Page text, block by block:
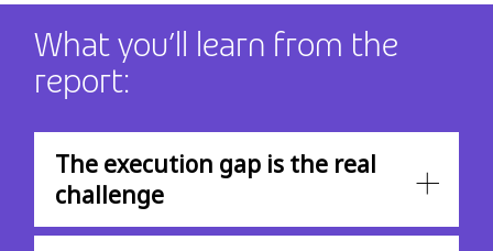
What you’ll learn from the
report:
The execution gap is the real
challenge